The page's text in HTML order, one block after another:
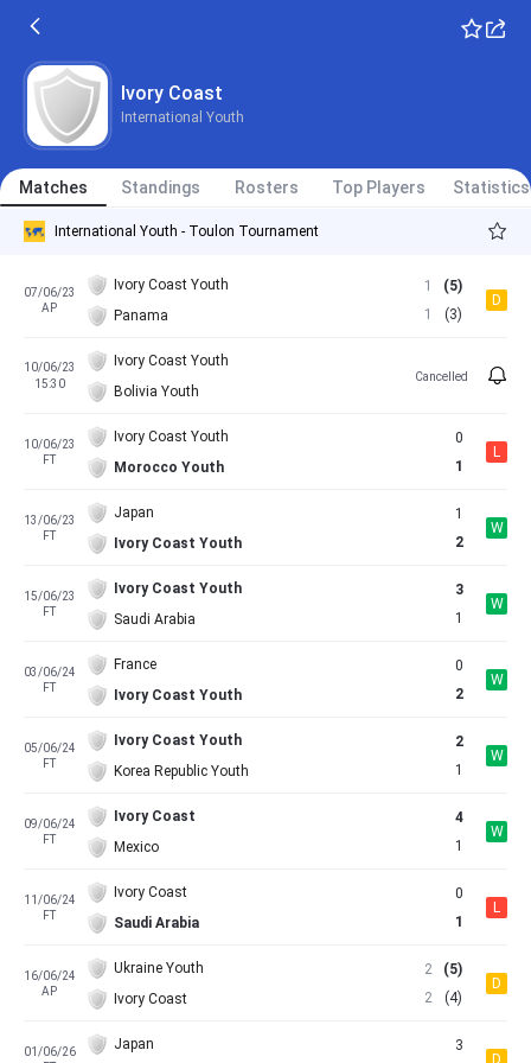
Ivory Coast
International Youth
Matches Standings Rosters Top Players Statistics
International Youth - Toulon Tournament
07/06/23
AP
Ivory Coast Youth
Panama
1
1
(5)
(3)
D
10/06/23
15:30
Ivory Coast Youth
Bolivia Youth
Cancelled
10/06/23
FT
Ivory Coast Youth
Morocco Youth
0
1
L
13/06/23
FT
Japan
Ivory Coast Youth
1
2
W
15/06/23
FT
Ivory Coast Youth
Saudi Arabia
3
1
W
03/06/24
FT
France
Ivory Coast Youth
0
2
W
05/06/24
FT
Ivory Coast Youth
Korea Republic Youth
2
1
W
09/06/24
FT
Ivory Coast
Mexico
4
1
W
11/06/24
FT
Ivory Coast
Saudi Arabia
0
1
L
16/06/24
AP
Ukraine Youth
Ivory Coast
2
2
(5)
(4)
D
01/06/26
Japan
3
D